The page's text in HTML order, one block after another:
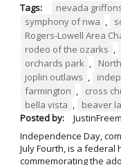
Tags: nevada
symphony of nwa ,
Rogers-Lowell Area
rodeo of the ozarks ,
orchards park ,
joplin outlaws ,
farmington , cross
bella vista , beaver
Posted by:
Independence Day,
July Fourth, is a federal
commemorating the